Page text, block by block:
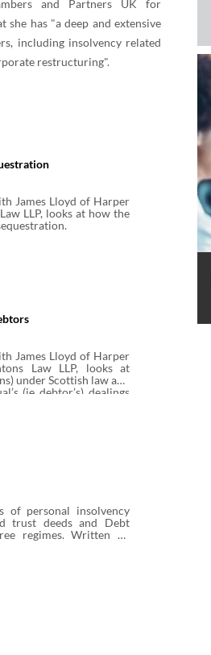
and Partners UK for
has "a deep and extensive
including insolvency related
restructuring".
James Lloyd of Harper
LLP, looks at how the
James Lloyd of Harper
Law LLP, looks at
under Scottish law and
(ie debtor’s) dealings
It considers what
of personal insolvency
trust deeds and Debt
regimes. Written by